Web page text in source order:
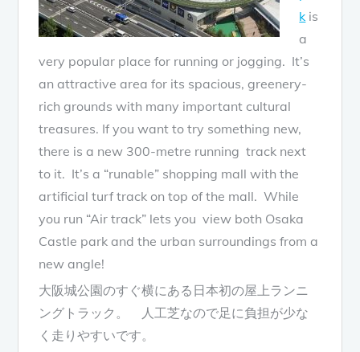
k is
a
very popular place for running or jogging. It’s
an attractive area for its spacious, greenery-
rich grounds with many important cultural
treasures. If you want to try something new,
there is a new 300-metre running track next
to it. It’s a “runable” shopping mall with the
artificial turf track on top of the mall. While
you run “Air track” lets you view both Osaka
Castle park and the urban surroundings from a
new angle!
大阪城公園のすぐ横にある日本初の屋上ランニ
ングトラック。 人工芝なので足に負担が少な
く走りやすいです。